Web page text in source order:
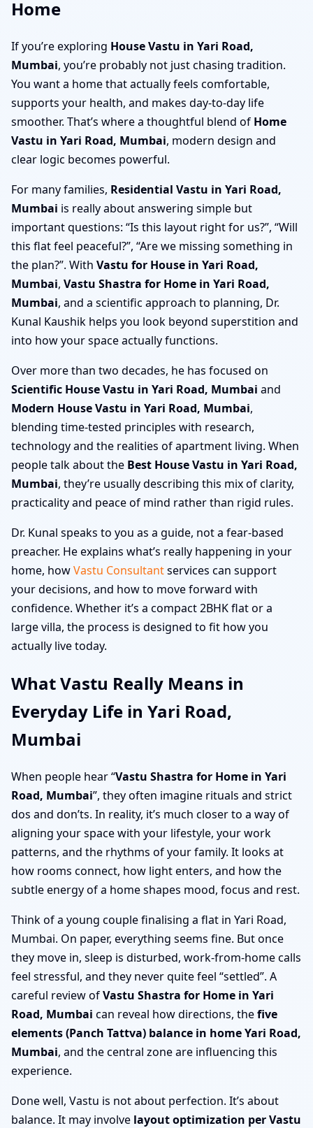
Home
If you’re exploring House Vastu in Yari Road,
Mumbai, you’re probably not just chasing tradition.
You want a home that actually feels comfortable,
supports your health, and makes day-to-day life
smoother. That’s where a thoughtful blend of Home
Vastu in Yari Road, Mumbai, modern design and
clear logic becomes powerful.
For many families, Residential Vastu in Yari Road,
Mumbai is really about answering simple but
important questions: “Is this layout right for us?”, “Will
this flat feel peaceful?”, “Are we missing something in
the plan?”. With Vastu for House in Yari Road,
Mumbai, Vastu Shastra for Home in Yari Road,
Mumbai, and a scientific approach to planning, Dr.
Kunal Kaushik helps you look beyond superstition and
into how your space actually functions.
Over more than two decades, he has focused on
Scientific House Vastu in Yari Road, Mumbai and
Modern House Vastu in Yari Road, Mumbai,
blending time-tested principles with research,
technology and the realities of apartment living. When
people talk about the Best House Vastu in Yari Road,
Mumbai, they’re usually describing this mix of clarity,
practicality and peace of mind rather than rigid rules.
Dr. Kunal speaks to you as a guide, not a fear-based
preacher. He explains what’s really happening in your
home, howVastu Consultantservices can support
your decisions, and how to move forward with
confidence. Whether it’s a compact 2BHK flat or a
large villa, the process is designed to fit how you
actually live today.
What Vastu Really Means in
Everyday Life in Yari Road,
Mumbai
When people hear “Vastu Shastra for Home in Yari
Road, Mumbai”, they often imagine rituals and strict
dos and don’ts. In reality, it’s much closer to a way of
aligning your space with your lifestyle, your work
patterns, and the rhythms of your family. It looks at
how rooms connect, how light enters, and how the
subtle energy of a home shapes mood, focus and rest.
Think of a young couple finalising a flat in Yari Road,
Mumbai. On paper, everything seems fine. But once
they move in, sleep is disturbed, work-from-home calls
feel stressful, and they never quite feel “settled”. A
careful review ofVastu Shastra for Home in Yari
Road, Mumbai can reveal how directions, thefive
elements (Panch Tattva) balance in home Yari Road,
Mumbai, and the central zone are influencing this
experience.
Done well, Vastu is not about perfection. It’s about
balance. It may involve layout optimization per Vastu